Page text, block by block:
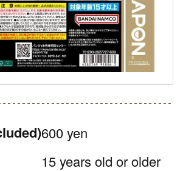
600 yen
15 years old or older